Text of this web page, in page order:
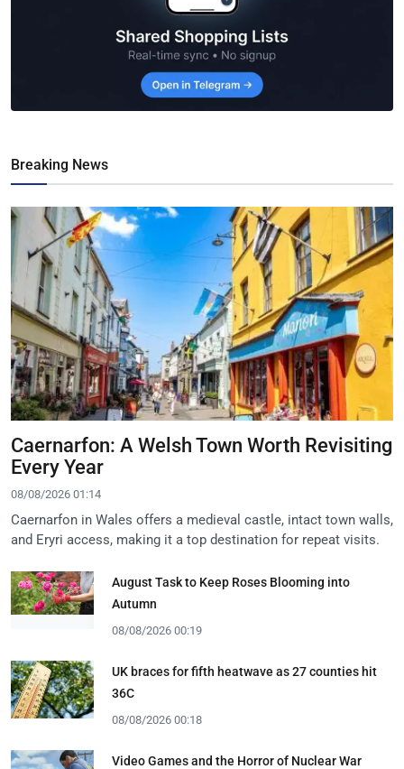
Breaking News
Caernarfon: A Welsh Town Worth Revisiting
Every Year
08/08/2026 01:14
Caernarfon in Wales offers a medieval castle, intact town walls,
and Eryri access, making it a top destination for repeat visits.
August Task to Keep Roses Blooming into
Autumn
08/08/2026 00:19
UK braces for fifth heatwave as 27 counties hit
36C
08/08/2026 00:18
Video Games and the Horror of Nuclear War